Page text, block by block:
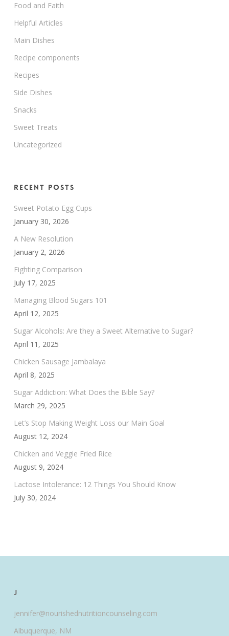
Food and Faith
Helpful Articles
Main Dishes
Recipe components
Recipes
Side Dishes
Snacks
Sweet Treats
Uncategorized
Recent Posts
Sweet Potato Egg Cups
January 30, 2026
A New Resolution
January 2, 2026
Fighting Comparison
July 17, 2025
Managing Blood Sugars 101
April 12, 2025
Sugar Alcohols: Are they a Sweet Alternative to Sugar?
April 11, 2025
Chicken Sausage Jambalaya
April 8, 2025
Sugar Addiction: What Does the Bible Say?
March 29, 2025
Let’s Stop Making Weight Loss our Main Goal
August 12, 2024
Chicken and Veggie Fried Rice
August 9, 2024
Lactose Intolerance: 12 Things You Should Know
July 30, 2024
J
jennifer@nourishednutritioncounseling.com
Albuquerque, NM